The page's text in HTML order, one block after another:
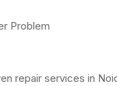
Problem
repair services in